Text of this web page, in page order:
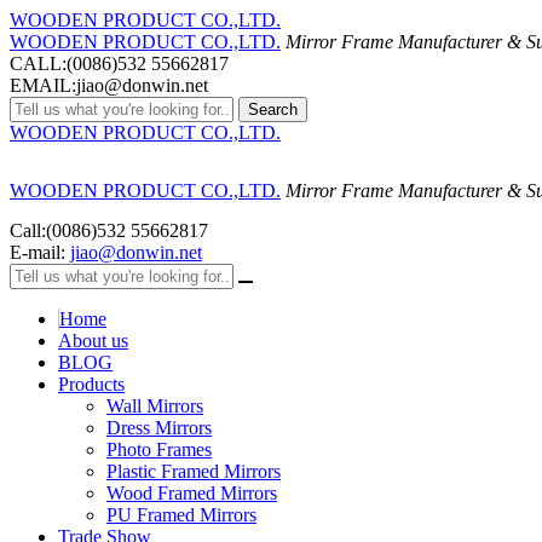
WOODEN PRODUCT CO.,LTD.
WOODEN PRODUCT CO.,LTD. Mirror Frame Manufacturer &
CALL:(0086)532 55662817
EMAIL:jiao@donwin.net
Search
WOODEN PRODUCT CO.,LTD.
WOODEN PRODUCT CO.,LTD. Mirror Frame Manufacturer &
Call:(0086)532 55662817
E-mail: jiao@donwin.net
Home
About us
BLOG
Products
Wall Mirrors
Dress Mirrors
Photo Frames
Plastic Framed Mirrors
Wood Framed Mirrors
PU Framed Mirrors
Trade Show